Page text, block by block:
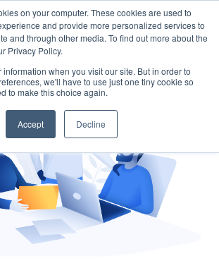
on your computer. These cookies are used to
and provide more personalized services to
and through other media. To find out more about the
Privacy Policy.
information when you visit our site. But in order to
we'll have to use just one tiny cookie so
to make this choice again.
Accept Decline